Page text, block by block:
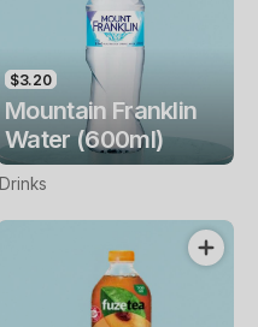
$3.20
Mountain Franklin
Water (600ml)
Drinks